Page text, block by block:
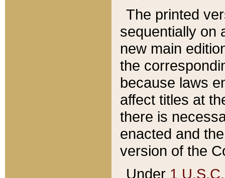
The printed
sequentially on
new main
the
because laws
affect titles at
there is
enacted and
version of the
Under 1